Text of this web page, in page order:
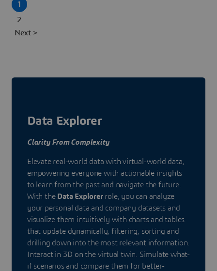
1
2
Next >
Data Explorer
Clarity From Complexity
Elevate real-world data with virtual-world data,
empowering everyone with actionable insights
to learn from the past and navigate the future.
With the Data Explorerrole, you can analyze
your personal data and company datasets and
visualize them intuitively with charts and tables
that update dynamically, filtering, sorting and
drilling down into the most relevant information.
Interact in 3D on the virtual twin. Simulate what-
if scenarios and compare them for better-